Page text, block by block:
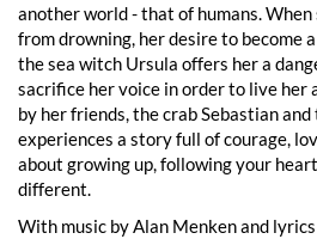
another world - that of humans.
from drowning, her desire to become
the sea witch Ursula offers her a
sacrifice her voice in order to live her
by her friends, the crab Sebastian
experiences a story full of courage,
about growing up, following your
different.
With music by Alan Menken and